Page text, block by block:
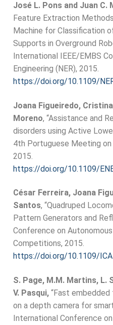
José L. Pons and Juan C.
Feature Extraction
Machine for Classification
Supports in Overground
International IEEE/EMBS
Engineering (NER), 2015.
https://doi.org/10.1109/
Joana Figueiredo,
Moreno, “Assistance and
disorders using Active
4th Portuguese Meeting on
2015.
https://doi.org/10.1109/
César Ferreira, Joana
Santos, “Quadruped
Pattern Generators and
Conference on
Competitions, 2015.
https://doi.org/10.1109/
S. Page, M.M. Martins, L.
V. Pasqui, “Fast
on a depth camera for
International Conference